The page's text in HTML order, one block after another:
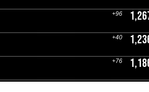
+96
+40
+76